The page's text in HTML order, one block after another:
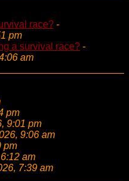
race? -
pm
a survival race? -
am
pm
9:01 pm
9:06 am
pm
am
7:39 am